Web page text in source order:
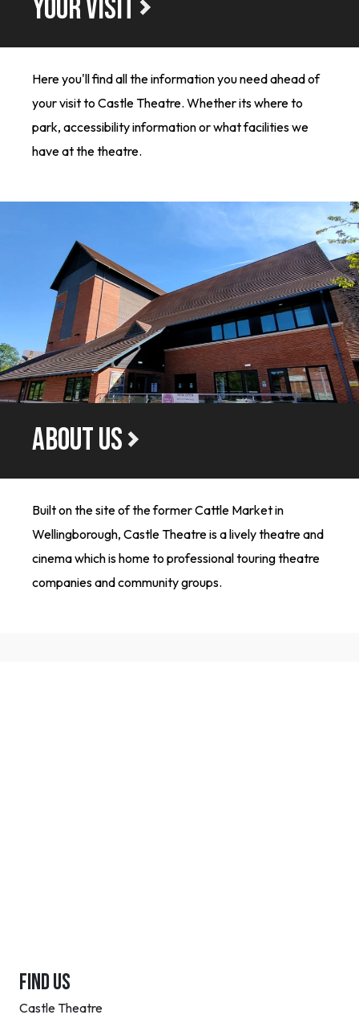
YOUR VISIT
Here you'll find all the information you need ahead of
your visit to Castle Theatre. Whether its where to
park, accessibility information or what facilities we
have at the theatre.
ABOUT US
Built on the site of the former Cattle Market in
Wellingborough, Castle Theatre is a lively theatre and
cinema which is home to professional touring theatre
companies and community groups.
FIND US
Castle Theatre